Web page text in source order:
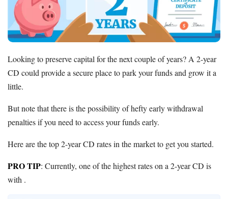
Bank Promotions
Checking Account Bonus
Savings Account Promotions
Resources
Free Tools
Contact Us
Looking to preserve capital for the next couple of years? A 2-year
CD could provide a secure place to park your funds and grow it a
little.
But note that there is the possibility of hefty early withdrawal
penalties if you need to access your funds early.
Here are the top 2-year CD rates in the market to get you started.
PRO TIP: Currently, one of the highest rates on a 2-year CD is
with .